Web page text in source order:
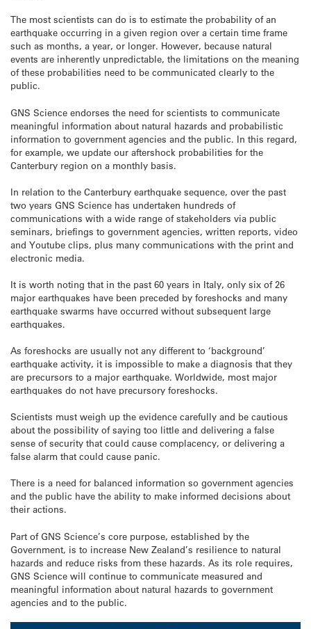
The most scientists can do is to estimate the probability of an
earthquake occurring in a given region over a certain time frame
such as months, a year, or longer. However, because natural
events are inherently unpredictable, the limitations on the meaning
of these probabilities need to be communicated clearly to the
public.
GNS Science endorses the need for scientists to communicate
meaningful information about natural hazards and probabilistic
information to government agencies and the public. In this regard,
for example, we update our aftershock probabilities for the
Canterbury region on a monthly basis.
In relation to the Canterbury earthquake sequence, over the past
two years GNS Science has undertaken hundreds of
communications with a wide range of stakeholders via public
seminars, briefings to government agencies, written reports, video
and Youtube clips, plus many communications with the print and
electronic media.
It is worth noting that in the past 60 years in Italy, only six of 26
major earthquakes have been preceded by foreshocks and many
earthquake swarms have occurred without subsequent large
earthquakes.
As foreshocks are usually not any different to ‘background’
earthquake activity, it is impossible to make a diagnosis that they
are precursors to a major earthquake. Worldwide, most major
earthquakes do not have precursory foreshocks.
Scientists must weigh up the evidence carefully and be cautious
about the possibility of saying too little and delivering a false
sense of security that could cause complacency, or delivering a
false alarm that could cause panic.
There is a need for balanced information so government agencies
and the public have the ability to make informed decisions about
their actions.
Part of GNS Science’s core purpose, established by the
Government, is to increase New Zealand’s resilience to natural
hazards and reduce risks from these hazards. As its role requires,
GNS Science will continue to communicate measured and
meaningful information about natural hazards to government
agencies and to the public.